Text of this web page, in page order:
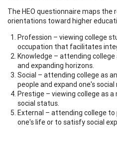
The HEO questionnaire maps the
orientations toward higher
Profession – viewing college
occupation that facilitates
Knowledge – attending
and expanding horizons.
Social – attending college as
people and expand one's
Prestige – viewing college as
social status.
External – attending college to
one's life or to satisfy social